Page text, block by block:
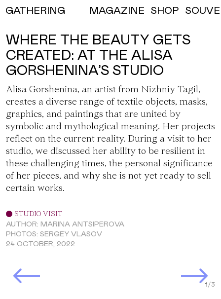
GATHERING MAGAZINE SHOP
WHERE THE BEAUTY GETS
CREATED: AT THE ALISA
GORSHENINA’S STUDIO
STUDIO VISIT
AUTHOR: MARINA ANTSIPEROVA
PHOTOS: SERGEY VLASOV
24 OCTOBER, 2022
Alisa Gorshenina, an artist from Nizhniy Tagil,
creates a diverse range of textile objects, masks,
graphics, and paintings that are united by
symbolic and mythological meaning. Her projects
reflect on the current reality. During a visit to her
studio, we discussed her ability to be resilient in
these challenging times, the personal significance
of her pieces, and why she is not yet ready to sell
certain works.
Next Slide